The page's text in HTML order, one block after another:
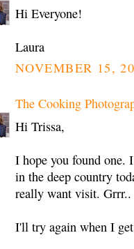
Hi Everyone!
Laura
NOVEMBER 15,
The Cooking
Hi Trissa,
I hope you found one.
in the deep country
really want visit. Grrr..
I'll try again when I